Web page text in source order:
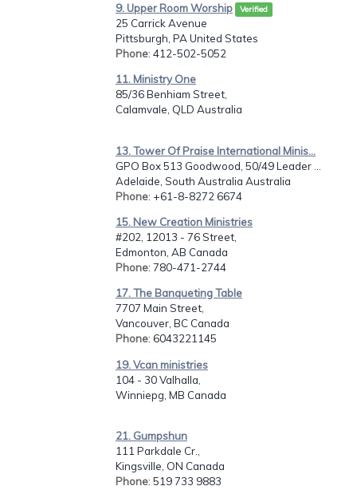
9. Upper Room Worship Verified
25 Carrick Avenue
Pittsburgh, PA United States
Phone: 412-502-5052
11. Ministry One
85/36 Benhiam Street,
Calamvale, QLD Australia
13. Tower Of Praise International Minis...
GPO Box 513 Goodwood, 50/49 Leader ...
Adelaide, South Australia Australia
Phone: +61-8-8272 6674
15. New Creation Ministries
#202, 12013 - 76 Street,
Edmonton, AB Canada
Phone: 780-471-2744
17. The Banqueting Table
7707 Main Street,
Vancouver, BC Canada
Phone: 6043221145
19. Vcan ministries
104 - 30 Valhalla,
Winniepg, MB Canada
21. Gumpshun
111 Parkdale Cr.,
Kingsville, ON Canada
Phone: 519 733 9883